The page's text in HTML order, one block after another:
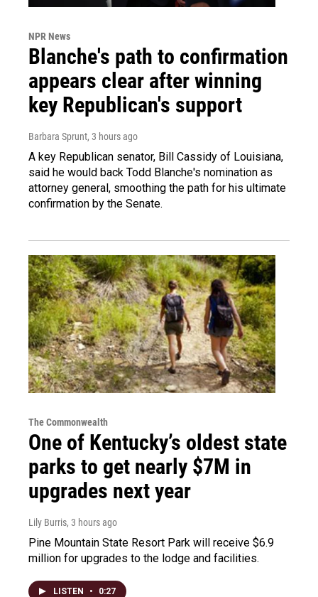
NPR News
Blanche's path to confirmation
appears clear after winning
key Republican's support
Barbara Sprunt, 3 hours ago
A key Republican senator, Bill Cassidy of Louisiana,
said he would back Todd Blanche's nomination as
attorney general, smoothing the path for his ultimate
confirmation by the Senate.
The Commonwealth
One of Kentucky’s oldest state
parks to get nearly $7M in
upgrades next year
Lily Burris, 3 hours ago
Pine Mountain State Resort Park will receive $6.9
million for upgrades to the lodge and facilities.
LISTEN • 0:27